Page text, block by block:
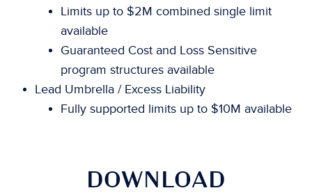
Limits up to $2M combined single limit
available
Guaranteed Cost and Loss Sensitive
program structures available
Lead Umbrella / Excess Liability
Fully supported limits up to $10M available
DOWNLOAD